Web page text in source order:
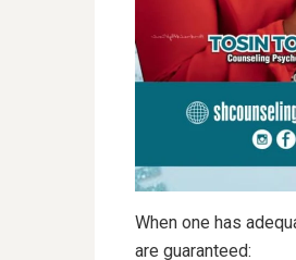
When one has
are guaranteed: